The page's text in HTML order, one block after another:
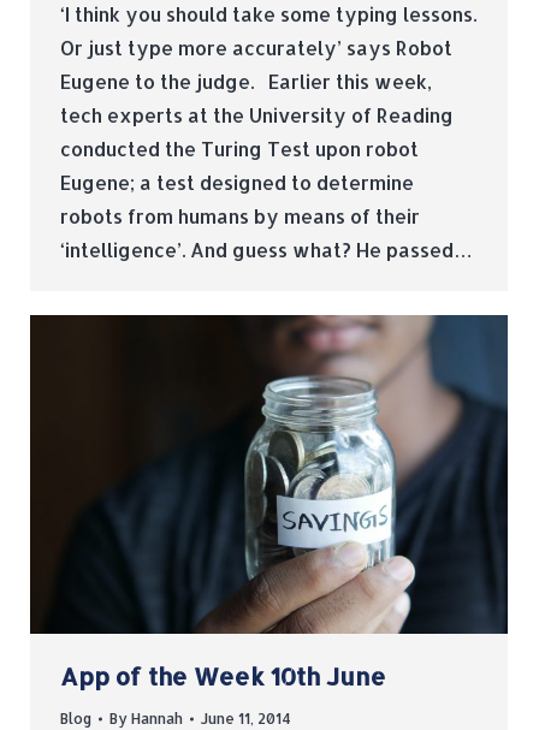
‘I think you should take some typing lessons.
Or just type more accurately’ says Robot
Eugene to the judge. Earlier this week,
tech experts at the University of Reading
conducted the Turing Test upon robot
Eugene; a test designed to determine
robots from humans by means of their
‘intelligence’. And guess what? He passed…
App of the Week 10th June
Blog By Hannah June 11, 2014